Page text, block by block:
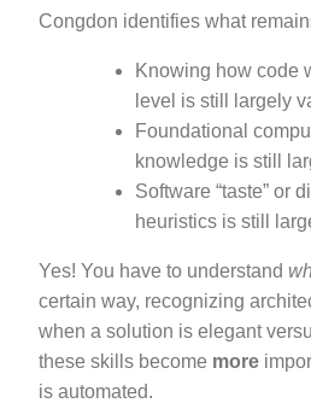
Congdon identifies what
Knowing how code
level is still largely
Foundational
knowledge is still
Software “taste” or
heuristics is still
Yes! You have to understand
certain way, recognizing
when a solution is elegant
these skills become more
is automated.